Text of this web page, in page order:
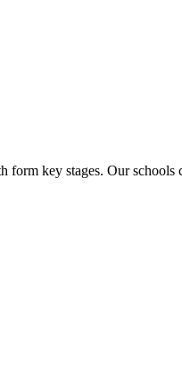
key stages. Our schools